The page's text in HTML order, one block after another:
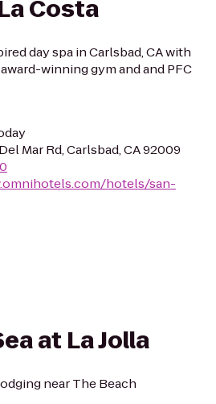
Costa
day spa in Carlsbad, CA with
winning gym and and PFC
Mar Rd, Carlsbad, CA 92009
hotels/san-
at La Jolla
near The Beach